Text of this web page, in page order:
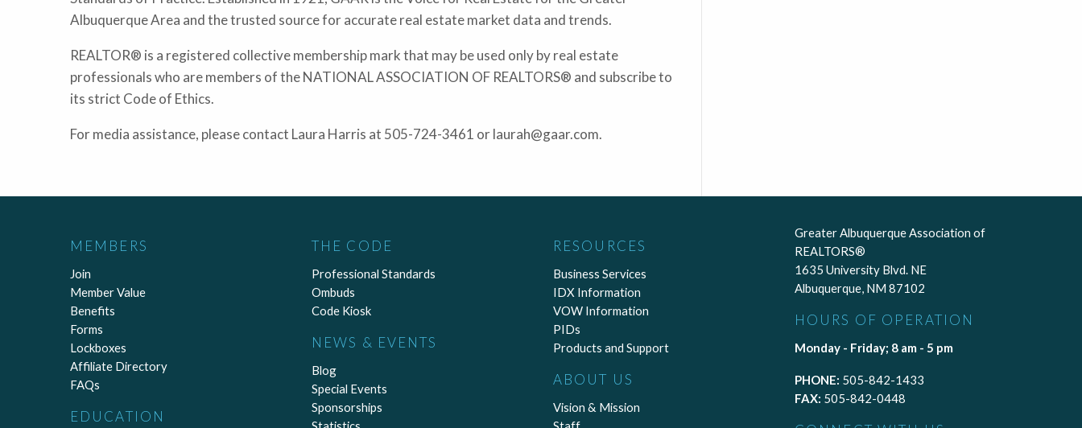
Albuquerque Area and the trusted source for accurate real estate market data and trends.
REALTOR® is a registered collective membership mark that may be used only by real estate
professionals who are members of the NATIONAL ASSOCIATION OF REALTORS® and subscribe to
its strict Code of Ethics.
For media assistance, please contact Laura Harris at 505-724-3461 or laurah@gaar.com.
MEMBERS
Join
Member Value
Benefits
Forms
Lockboxes
Affiliate Directory
FAQs
EDUCATION
THE CODE
Professional Standards
Ombuds
Code Kiosk
NEWS & EVENTS
Blog
Special Events
Sponsorships
RESOURCES
Business Services
IDX Information
VOW Information
PIDs
Products and Support
ABOUT US
Vision & Mission
Greater Albuquerque Association of
REALTORS®
1635 University Blvd. NE
Albuquerque, NM 87102
HOURS OF OPERATION
Monday - Friday; 8 am - 5 pm
PHONE: 505-842-1433
FAX: 505-842-0448